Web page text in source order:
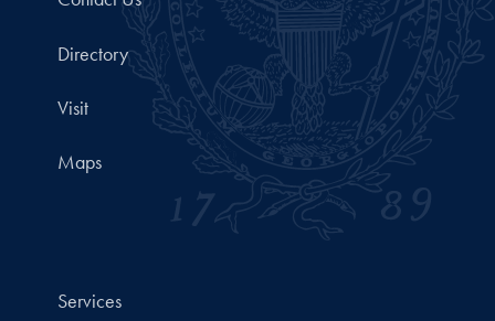
Directory
Visit
Maps
Services